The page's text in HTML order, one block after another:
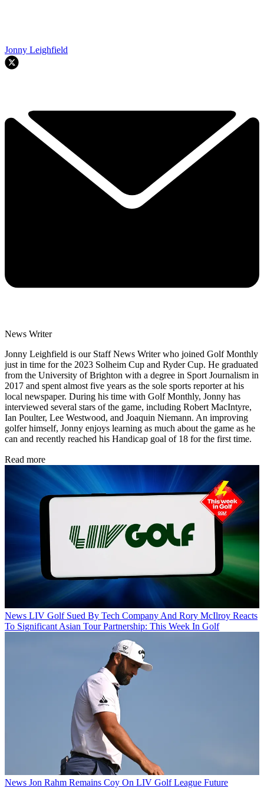
Jonny Leighfield
News Writer
Jonny Leighfield is our Staff News Writer who joined Golf Monthly
just in time for the 2023 Solheim Cup and Ryder Cup. He graduated
from the University of Brighton with a degree in Sport Journalism in
2017 and spent almost five years as the sole sports reporter at his
local newspaper. During his time with Golf Monthly, Jonny has
interviewed several stars of the game, including Robert MacIntyre,
Ian Poulter, Lee Westwood, and Joaquin Niemann. An improving
golfer himself, Jonny enjoys learning as much about the game as he
can and recently reached his Handicap goal of 18 for the first time.
Read more
News LIV Golf Sued By Tech Company And Rory McIlroy Reacts
To Significant Asian Tour Partnership: This Week In Golf
News Jon Rahm Remains Coy On LIV Golf League Future